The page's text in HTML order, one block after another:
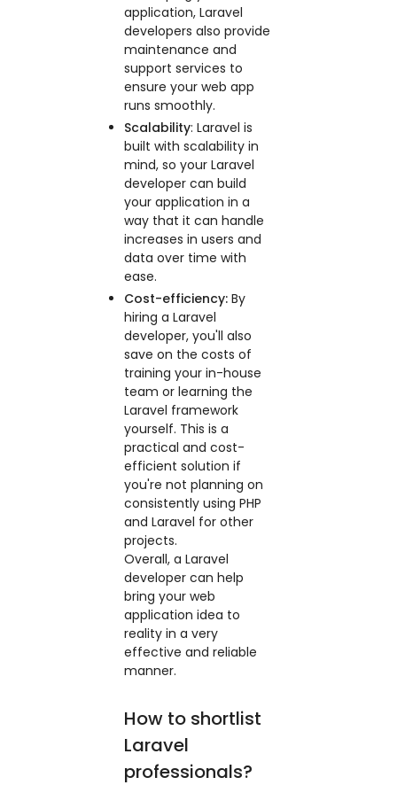
application, Laravel
developers also provide
maintenance and
support services to
ensure your web app
runs smoothly.
Scalability: Laravel is
built with scalability in
mind, so your Laravel
developer can build
your application in a
way that it can handle
increases in users and
data over time with
ease.
Cost-efficiency: By
hiring a Laravel
developer, you'll also
save on the costs of
training your in-house
team or learning the
Laravel framework
yourself. This is a
practical and cost-
efficient solution if
you're not planning on
consistently using PHP
and Laravel for other
projects.
Overall, a Laravel
developer can help
bring your web
application idea to
reality in a very
effective and reliable
manner.
How to shortlist
Laravel
professionals?